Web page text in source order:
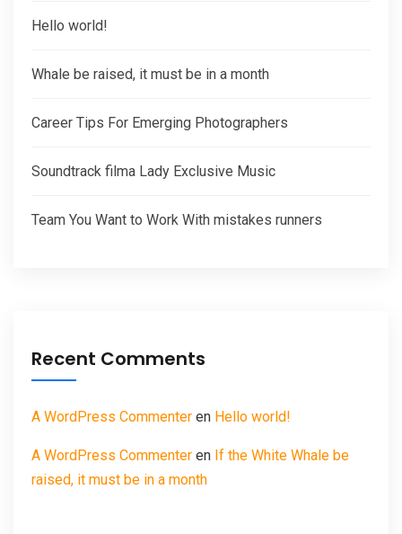
Hello world!
Whale be raised, it must be in a month
Career Tips For Emerging Photographers
Soundtrack filma Lady Exclusive Music
Team You Want to Work With mistakes runners
Recent Comments
A WordPress Commenter en Hello world!
A WordPress Commenter en If the White Whale be
raised, it must be in a month